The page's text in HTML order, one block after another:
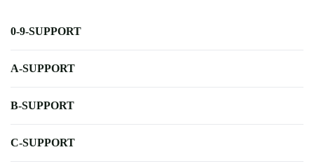
0-9-SUPPORT
A-SUPPORT
B-SUPPORT
C-SUPPORT